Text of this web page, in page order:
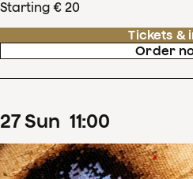
Starting € 20
Tickets &
Order
27Sun 11:00